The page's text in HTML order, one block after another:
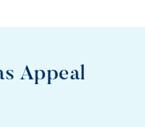
Appeal